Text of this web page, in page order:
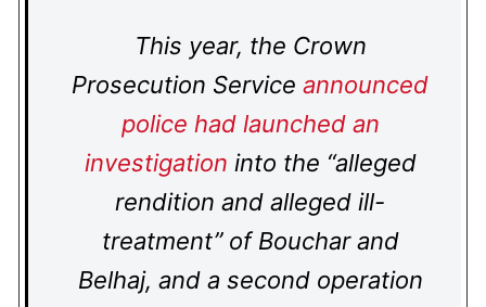
This year, the Crown
Prosecution Service announced
police had launched an
investigation into the “alleged
rendition and alleged ill-
treatment” of Bouchar and
Belhaj, and a second operation